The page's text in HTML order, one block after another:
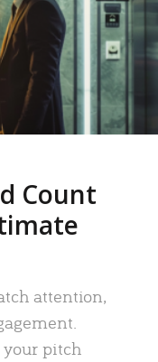
Count
attention,
your pitch